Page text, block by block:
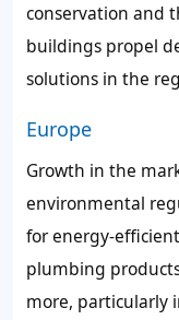
conservation and
buildings propel
solutions in the
Europe
Growth in the
environmental
for energy-
plumbing
more, particularly